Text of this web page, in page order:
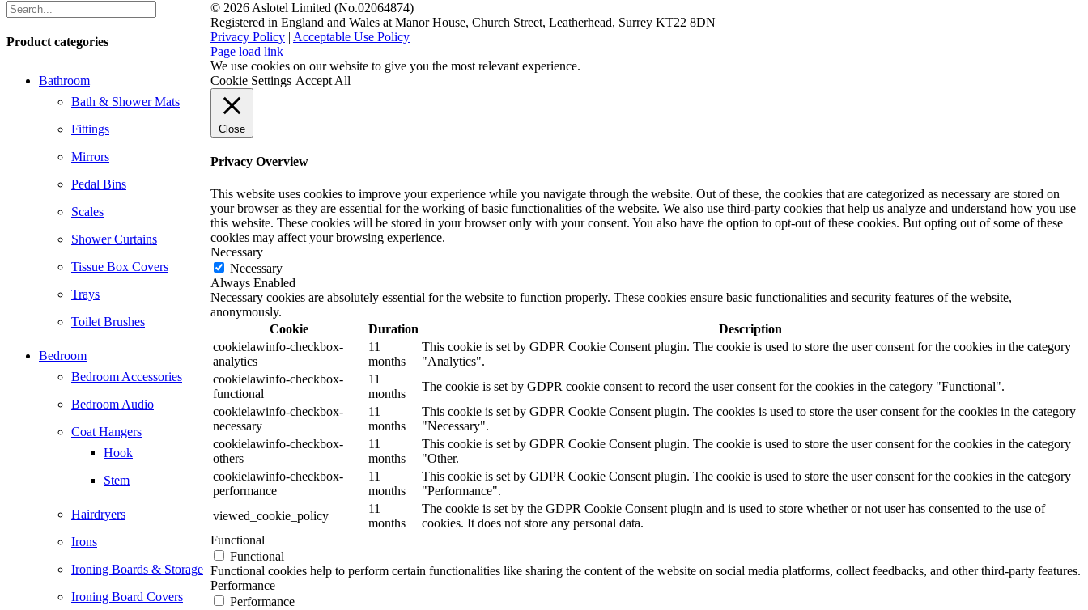
Product categories
Bathroom
Bath & Shower Mats
Fittings
Mirrors
Pedal Bins
Scales
Shower Curtains
Tissue Box Covers
Trays
Toilet Brushes
Bedroom
Bedroom Accessories
Bedroom Audio
Coat Hangers
Hook
Stem
Hairdryers
Irons
Ironing Boards & Storage
Ironing Board Covers
© 2026 Aslotel Limited (No.02064874)
Registered in England and Wales at Manor House, Church Street, Leatherhead, Surrey KT22 8DN
Privacy Policy | Acceptable Use Policy
Facebook
X
LinkedIn
Page load link
We use cookies on our website to give you the most relevant experience.
Cookie Settings Accept All
Close
Privacy Overview
This website uses cookies to improve your experience while you navigate through the website. Out of these, the cookies that are categorized as necessary are stored on
your browser as they are essential for the working of basic functionalities of the website. We also use third-party cookies that help us analyze and understand how you use
this website. These cookies will be stored in your browser only with your consent. You also have the option to opt-out of these cookies. But opting out of some of these
cookies may affect your browsing experience.
Necessary
Necessary
Always Enabled
Necessary cookies are absolutely essential for the website to function properly. These cookies ensure basic functionalities and security features of the website,
anonymously.
Cookie
Duration
Description
cookielawinfo-checkbox-
analytics
11
months
This cookie is set by GDPR Cookie Consent plugin. The cookie is used to store the user consent for the cookies in the category
"Analytics".
cookielawinfo-checkbox-
functional
11
months
The cookie is set by GDPR cookie consent to record the user consent for the cookies in the category "Functional".
cookielawinfo-checkbox-
necessary
11
months
This cookie is set by GDPR Cookie Consent plugin. The cookies is used to store the user consent for the cookies in the category
"Necessary".
cookielawinfo-checkbox-
others
11
months
This cookie is set by GDPR Cookie Consent plugin. The cookie is used to store the user consent for the cookies in the category
"Other.
cookielawinfo-checkbox-
performance
11
months
This cookie is set by GDPR Cookie Consent plugin. The cookie is used to store the user consent for the cookies in the category
"Performance".
viewed_cookie_policy
11
months
The cookie is set by the GDPR Cookie Consent plugin and is used to store whether or not user has consented to the use of
cookies. It does not store any personal data.
Functional
Functional
Functional cookies help to perform certain functionalities like sharing the content of the website on social media platforms, collect feedbacks, and other third-party features.
Performance
Performance